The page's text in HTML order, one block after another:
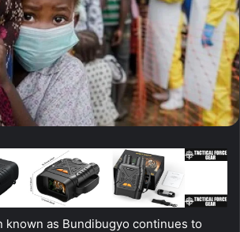
known as Bundibugyo continues to